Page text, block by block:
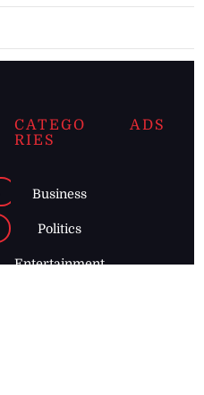
CATEGO
RIES
Business
Politics
Entertainment
ADS